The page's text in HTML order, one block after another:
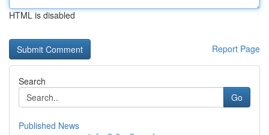
HTML is disabled
Report Page
Search
Go
Published News